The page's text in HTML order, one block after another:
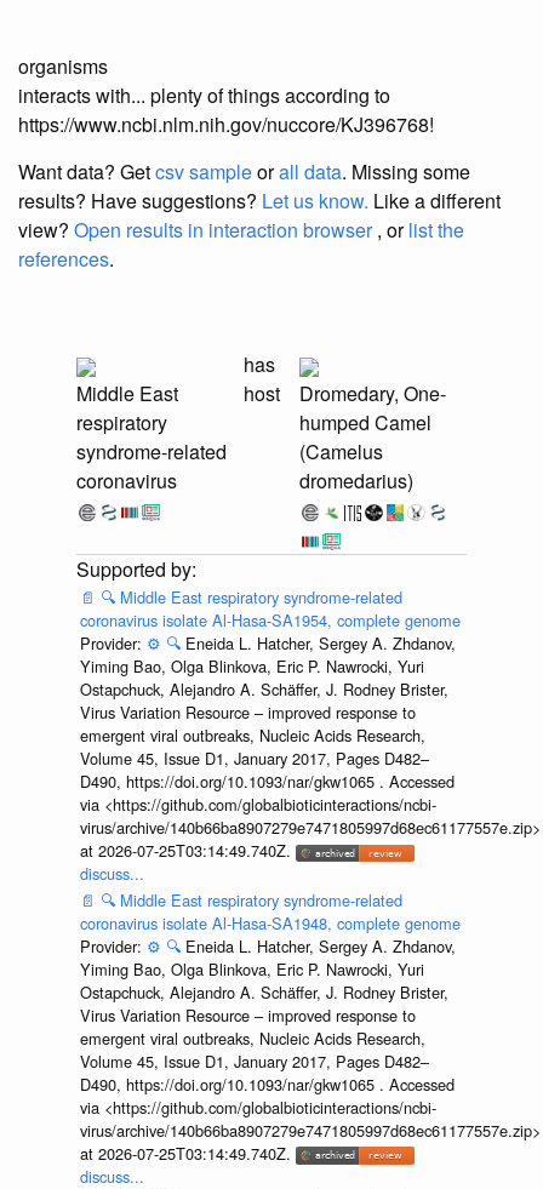
organisms
interacts with... plenty of things according to
https://www.ncbi.nlm.nih.gov/nuccore/KJ396768!
Want data? Getcsv sampleorall data. Missing some
results? Have suggestions? Let us know. Like a different
view? Open results in interaction browser, orlist the
references.
Middle East
respiratory
syndrome-related
coronavirus
has
host
Dromedary, One-
humped Camel
(Camelus
dromedarius)
📄 🔍 Middle East respiratory syndrome-related
coronavirus isolate Al-Hasa-SA1954, complete genome
Provider: ⚙️ 🔍 Eneida L. Hatcher, Sergey A. Zhdanov,
Yiming Bao, Olga Blinkova, Eric P. Nawrocki, Yuri
Ostapchuck, Alejandro A. Schäffer, J. Rodney Brister,
Virus Variation Resource – improved response to
emergent viral outbreaks, Nucleic Acids Research,
Volume 45, Issue D1, January 2017, Pages D482–
D490, https://doi.org/10.1093/nar/gkw1065 . Accessed
via <https://github.com/globalbioticinteractions/ncbi-
virus/archive/140b66ba8907279e7471805997d68ec61177557e.zip>
at 2026-07-25T03:14:49.740Z.
discuss...
📄 🔍 Middle East respiratory syndrome-related
coronavirus isolate Al-Hasa-SA1948, complete genome
Provider: ⚙️ 🔍 Eneida L. Hatcher, Sergey A. Zhdanov,
Yiming Bao, Olga Blinkova, Eric P. Nawrocki, Yuri
Ostapchuck, Alejandro A. Schäffer, J. Rodney Brister,
Virus Variation Resource – improved response to
emergent viral outbreaks, Nucleic Acids Research,
Volume 45, Issue D1, January 2017, Pages D482–
D490, https://doi.org/10.1093/nar/gkw1065 . Accessed
via <https://github.com/globalbioticinteractions/ncbi-
virus/archive/140b66ba8907279e7471805997d68ec61177557e.zip>
at 2026-07-25T03:14:49.740Z.
discuss...